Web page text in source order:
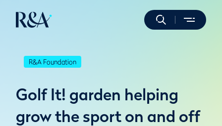
R&A Foundation
Golf It! garden helping
grow the sport on and off